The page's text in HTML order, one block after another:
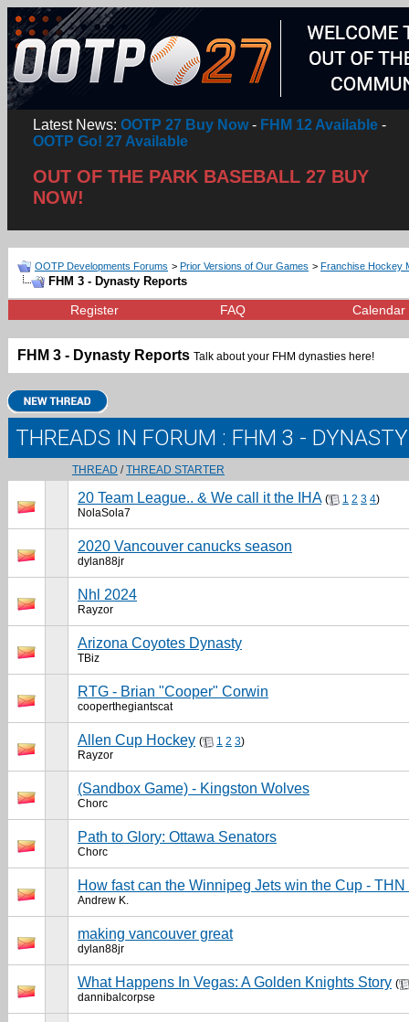
Latest News: OOTP 27 Buy Now- FHM 12 Available -
OOTP Go! 27 Available
OUT OF THE PARK BASEBALL 27 BUY
NOW!
OOTP Developments Forums > Prior Versions of Our Games > Franchise Hockey
FHM 3 - Dynasty Reports
Register FAQ Calendar
FHM 3 - Dynasty Reports Talk about your FHM dynasties here!
THREADS IN FORUM : FHM 3 -
THREAD /THREAD STARTER
20 Team League.. & We call it the IHA ( 1 2 3 4)
NolaSola7
2020 Vancouver canucks season
dylan88jr
Nhl 2024
Rayzor
Arizona Coyotes Dynasty
TBiz
RTG - Brian "Cooper" Corwin
cooperthegiantscat
Allen Cup Hockey ( 1 2 3)
Rayzor
(Sandbox Game) - Kingston Wolves
Chorc
Path to Glory: Ottawa Senators
Chorc
How fast can the Winnipeg Jets win the Cup -
Andrew K.
making vancouver great
dylan88jr
What Happens In Vegas: A Golden Knights Story (
dannibalcorpse